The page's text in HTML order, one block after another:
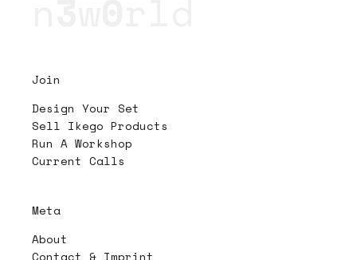
Join
Design Your Set
Sell Ikego Products
Run A Workshop
Current Calls
Meta
About
Contact & Imprint